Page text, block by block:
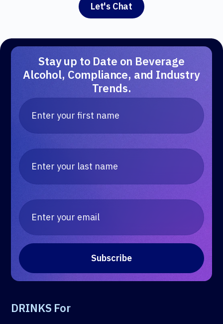
Let's Chat
Stay up to Date on Beverage
Alcohol, Compliance, and Industry
Trends.
DRINKS For